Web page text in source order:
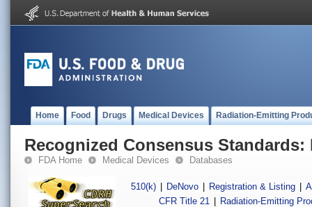
Home Food Drugs Medical Devices Radiation-Emitting
Recognized Consensus Standards:
FDA Home Medical Devices Databases
510(k) DeNovo Registration & Listing
CFR Title 21
Radiation-Emitting